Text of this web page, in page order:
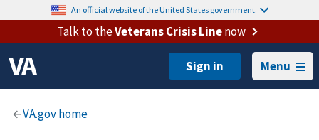
An official website of the United States government.
Talk to theVeterans Crisis Linenow
Menu